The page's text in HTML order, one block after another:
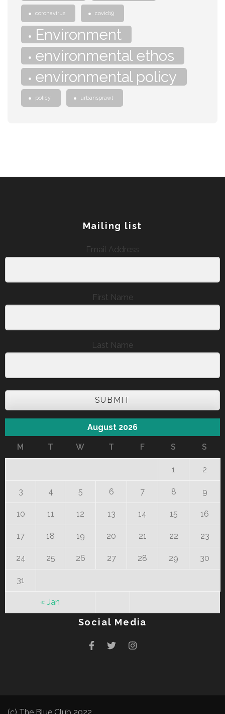
coronavirus covid19
Environment
environmental ethos
environmental policy
policy urbansprawl
Mailing list
Email Address
First Name
Last Name
SUBMIT
August 2026
M T W T F S S
1 2
3 4 5 6 7 8 9
10 11 12 13 14 15 16
17 18 19 20 21 22 23
24 25 26 27 28 29 30
31
« Jan
Social Media